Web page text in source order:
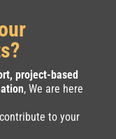
project-based
, We are here
to your